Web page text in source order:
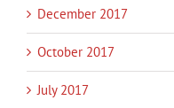
December 2017
October 2017
July 2017